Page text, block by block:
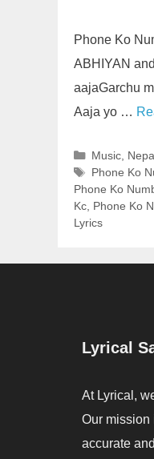
Phone Ko
ABHIYAN
aajaGarchu
Aaja yo …
Categories
Music,
Tags
Phone Ko
Phone Ko
Kc Phone Ko
Lyrics
Lyrical
At Lyrical,
Our mission
accurate